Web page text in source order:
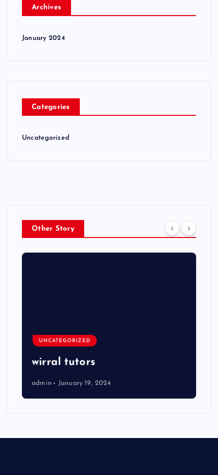
Archives
January 2024
Categories
Uncategorized
Other Story
UNCATEGORIZED
wirral tutors
admin January 19, 2024